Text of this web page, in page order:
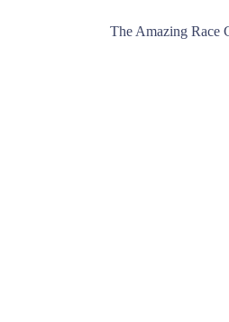
The Amazing Race